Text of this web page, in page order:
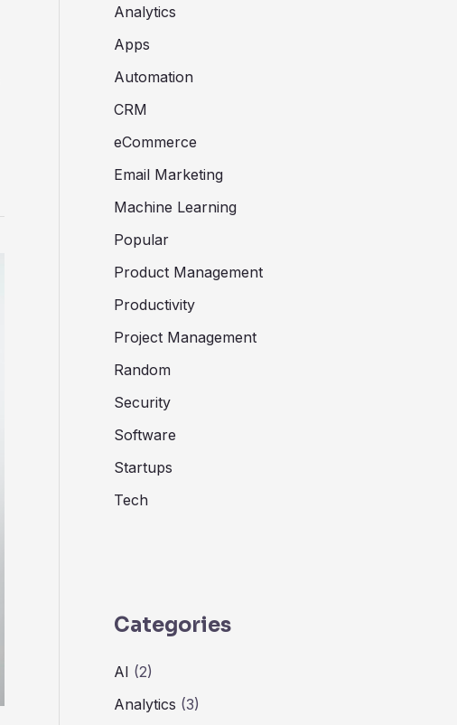
Analytics
Apps
Automation
CRM
eCommerce
Email Marketing
Machine Learning
Popular
Product Management
Productivity
Project Management
Random
Security
Software
Startups
Tech
Categories
AI (2)
Analytics (3)